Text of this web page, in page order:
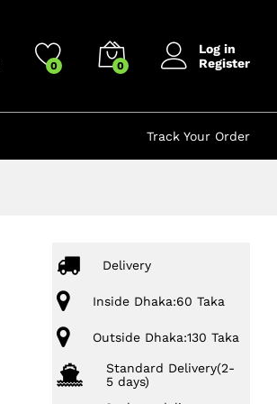
0 0
Log in
Register
Track Your Order
Delivery
Inside Dhaka:60 Taka
Outside Dhaka:130 Taka
Standard Delivery(2-
5 days)